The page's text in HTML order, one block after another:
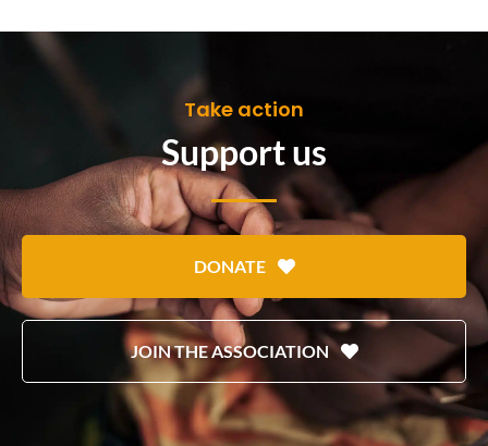
Take action
Support us
DONATE
JOIN THE ASSOCIATION